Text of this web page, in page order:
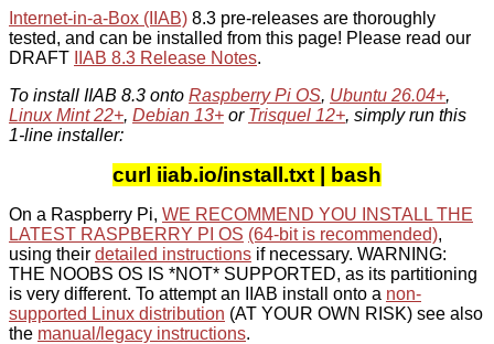
Internet-in-a-Box (IIAB) 8.3 pre-releases are thoroughly
tested, and can be installed from this page! Please read our
DRAFT
IIAB 8.3 Release Notes.
To install IIAB 8.3 onto Raspberry Pi OS, Ubuntu 26.04+,
Linux Mint 22+, Debian 13+ or Trisquel 12+, simply run this
1-line installer:
curl iiab.io/install.txt | bash
On a Raspberry Pi, WE RECOMMEND YOU INSTALL THE
LATEST RASPBERRY PI OS (64-bit is recommended),
using their detailed instructions if necessary. WARNING:
THE NOOBS OS IS *NOT* SUPPORTED, as its partitioning
is very different. To attempt an IIAB install onto a non-
supported Linux distribution (AT YOUR OWN RISK) see also
the manual/legacy instructions.